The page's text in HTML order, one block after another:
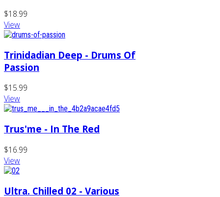
$18.99
View
Trinidadian Deep - Drums Of
Passion
$15.99
View
Trus'me - In The Red
$16.99
View
Ultra. Chilled 02 - Various